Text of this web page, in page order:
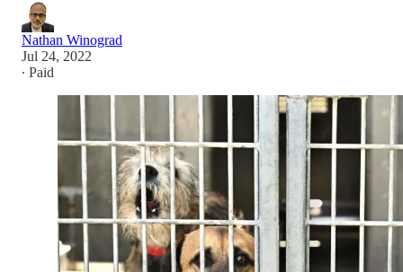
Nathan Winograd
Jul 24, 2022
∙ Paid